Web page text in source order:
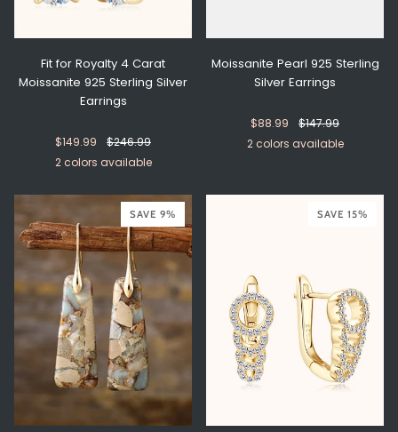
Fit for Royalty 4 Carat
Moissanite 925 Sterling Silver
Earrings
$149.99
$246.99
2 colors available
GoldSilver
Moissanite Pearl 925 Sterling
Silver Earrings
$88.99
$147.99
2 colors available
SAVE 9% SAVE 15%